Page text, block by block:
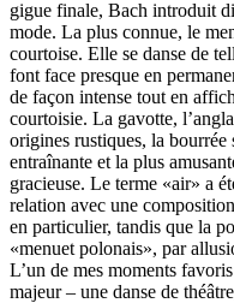
gigue finale, Bach introduit
mode. La plus connue, le
courtoise. Elle se danse de
font face presque en
de façon intense tout en
courtoisie. La gavotte,
origines rustiques, la bourrée
entraînante et la plus
gracieuse. Le terme «air» a
relation avec une
en particulier, tandis que la
«menuet polonais», par
L’un de mes moments
majeur – une danse de